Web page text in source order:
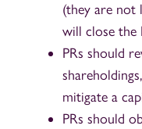
(they are not
will close the
PRs should
mitigate a
PRs should